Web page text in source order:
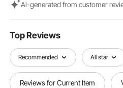
Al-generated from customer
Top Reviews
Recommended All star
Reviews for Current Item